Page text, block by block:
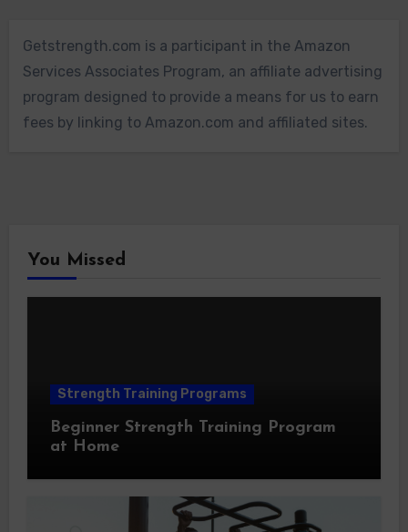
Getstrength.com is a participant in the Amazon
Services Associates Program, an affiliate advertising
program designed to provide a means for us to earn
fees by linking to Amazon.com and affiliated sites.
You Missed
Strength Training Programs
Beginner Strength Training Program
at Home